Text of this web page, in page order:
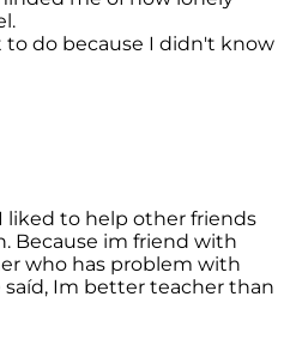
to do because I didn't know
liked to help other friends
Because im friend with
who has problem with
Im better teacher than